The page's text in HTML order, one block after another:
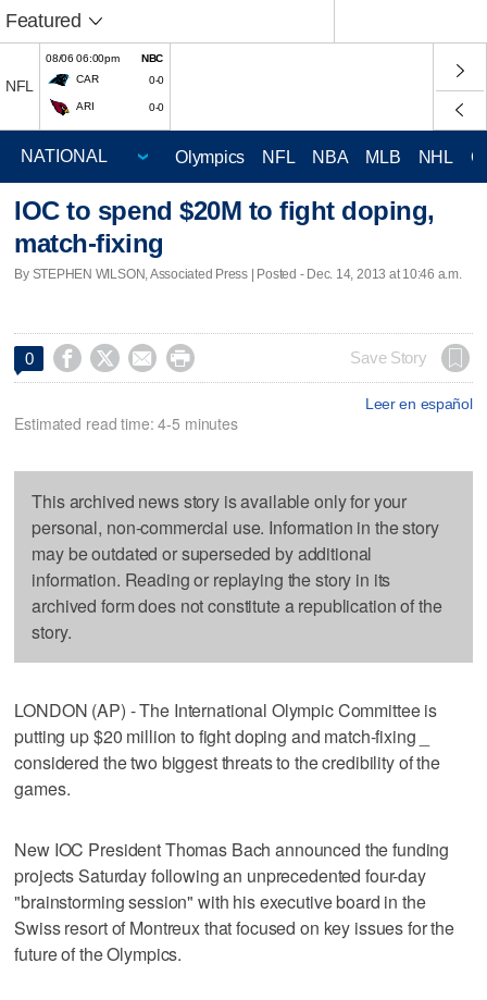
Featured
NFL
08/06 06:00pm
NBC
CAR
0-0
ARI 0-0
Olympics NFL NBA MLB NHL
IOC to spend $20M to fight doping,
match-fixing
By STEPHEN WILSON, Associated Press | Posted - Dec. 14, 2013 at 10:46 a.m.
0     Save Story
Leer en español
Estimated read time: 4-5 minutes
This archived news story is available only for your
personal, non-commercial use. Information in the story
may be outdated or superseded by additional
information. Reading or replaying the story in its
archived form does not constitute a republication of the
story.
LONDON (AP) - The International Olympic Committee is
putting up $20 million to fight doping and match-fixing _
considered the two biggest threats to the credibility of the
games.
New IOC President Thomas Bach announced the funding
projects Saturday following an unprecedented four-day
"brainstorming session" with his executive board in the
Swiss resort of Montreux that focused on key issues for the
future of the Olympics.